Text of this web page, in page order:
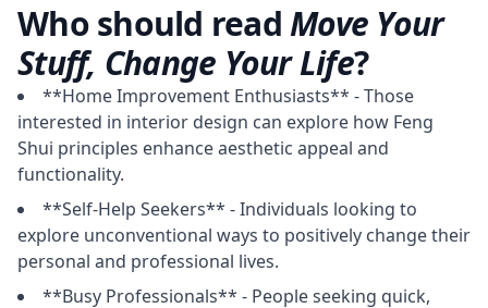
Who should readMove Your
Stuff, Change Your Life?
**Home Improvement Enthusiasts** - Those
interested in interior design can explore how Feng
Shui principles enhance aesthetic appeal and
functionality.
**Self-Help Seekers** - Individuals looking to
explore unconventional ways to positively change their
personal and professional lives.
**Busy Professionals** - People seeking quick,